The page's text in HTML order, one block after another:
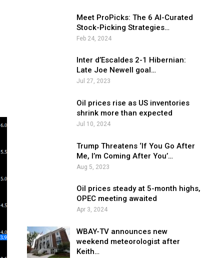
Meet ProPicks: The 6 AI-Curated
Stock-Picking Strategies…
Feb 24, 2024
Inter d’Escaldes 2-1 Hibernian:
Late Joe Newell goal…
Jul 27, 2023
Oil prices rise as US inventories
shrink more than expected
Jul 10, 2024
Trump Threatens ‘If You Go After
Me, I’m Coming After You’…
Aug 5, 2023
Oil prices steady at 5-month highs,
OPEC meeting awaited
Apr 3, 2024
WBAY-TV announces new
weekend meteorologist after
Keith…